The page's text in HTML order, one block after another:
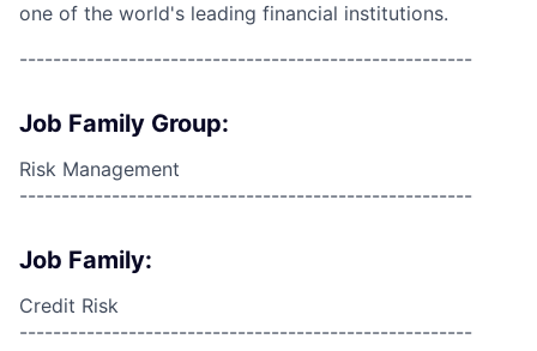
one of the world's leading financial institutions.
------------------------------------------------------
Job Family Group:
Risk Management
------------------------------------------------------
Job Family:
Credit Risk
------------------------------------------------------